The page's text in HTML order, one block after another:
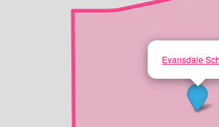
Evansdale